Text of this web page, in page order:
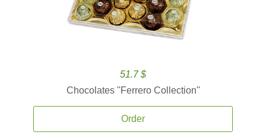
51.7 $
Chocolates ''Ferrero Collection''
Order